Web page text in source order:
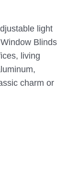
light
Blinds
living
charm or